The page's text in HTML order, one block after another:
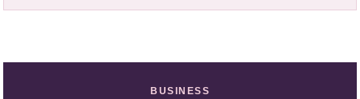
BUSINESS